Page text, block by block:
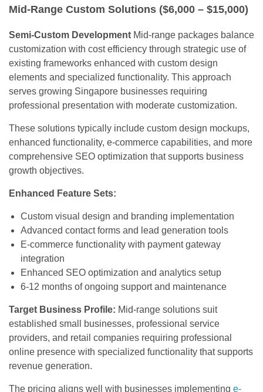
Mid-Range Custom Solutions ($6,000 – $15,000)
Semi-Custom Development Mid-range packages balance
customization with cost efficiency through strategic use of
existing frameworks enhanced with custom design
elements and specialized functionality. This approach
serves growing Singapore businesses requiring
professional presentation with moderate customization.
These solutions typically include custom design mockups,
enhanced functionality, e-commerce capabilities, and more
comprehensive SEO optimization that supports business
growth objectives.
Enhanced Feature Sets:
Custom visual design and branding implementation
Advanced contact forms and lead generation tools
E-commerce functionality with payment gateway
integration
Enhanced SEO optimization and analytics setup
6-12 months of ongoing support and maintenance
Target Business Profile: Mid-range solutions suit
established small businesses, professional service
providers, and retail companies requiring professional
online presence with specialized functionality that supports
revenue generation.
The pricing aligns well with businesses implementing e-